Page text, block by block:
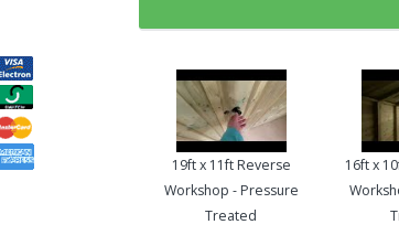
19ft x 11ft Reverse
Workshop - Pressure
Treated
16ft x